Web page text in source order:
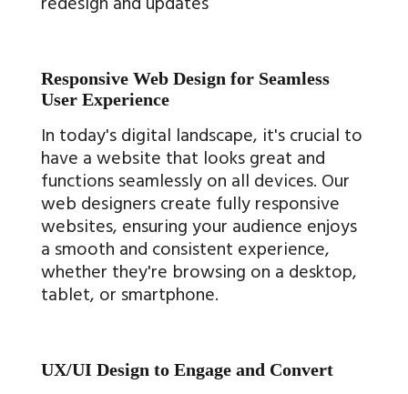
Responsive Web Design for Seamless
User Experience
In today's digital landscape, it's crucial to
have a website that looks great and
functions seamlessly on all devices. Our
web designers create fully responsive
websites, ensuring your audience enjoys
a smooth and consistent experience,
whether they're browsing on a desktop,
tablet, or smartphone.
UX/UI Design to Engage and Convert